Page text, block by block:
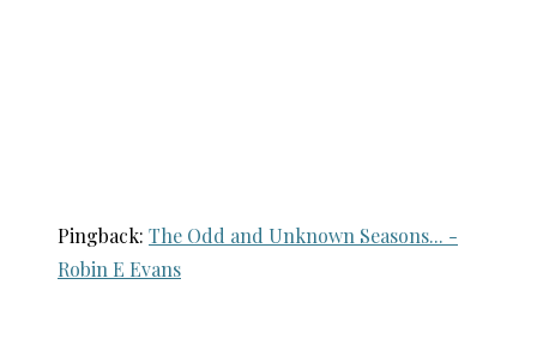
Pingback: The Odd and Unknown Seasons... -
Robin E Evans